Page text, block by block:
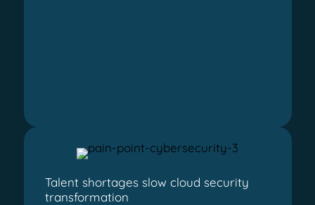
Talent shortages slow cloud security
transformation